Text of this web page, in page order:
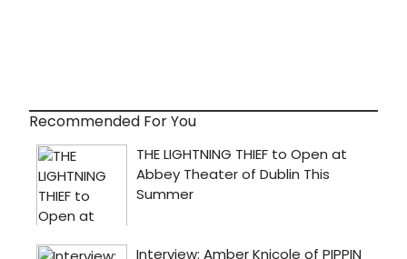
Recommended For You